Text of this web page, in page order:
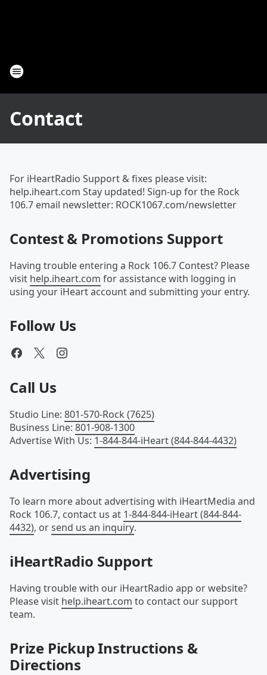
Contact
For iHeartRadio Support & fixes please visit:
help.iheart.com Stay updated! Sign-up for the Rock
106.7 email newsletter: ROCK1067.com/newsletter
Contest & Promotions Support
Having trouble entering a Rock 106.7 Contest? Please
visit help.iheart.com for assistance with logging in
using your iHeart account and submitting your entry.
Follow Us
Call Us
Studio Line: 801-570-Rock (7625)
Business Line: 801-908-1300
Advertise With Us: 1-844-844-iHeart (844-844-4432)
Advertising
To learn more about advertising with iHeartMedia and
Rock 106.7, contact us at 1-844-844-iHeart (844-844-
4432), orsend us an inquiry.
iHeartRadio Support
Having trouble with our iHeartRadio app or website?
Please visit help.iheart.com to contact our support
team.
Prize Pickup Instructions &
Directions